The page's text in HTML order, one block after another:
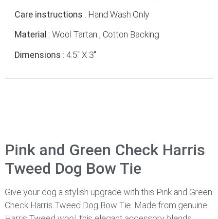
Care instructions : Hand Wash Only
Material : Wool Tartan , Cotton Backing
Dimensions : 4.5″ X 3″
Pink and Green Check Harris
Tweed Dog Bow Tie
Give your dog a stylish upgrade with this Pink and Green
Check Harris Tweed Dog Bow Tie. Made from genuine